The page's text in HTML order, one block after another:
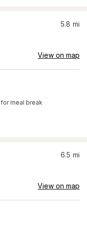
5.8 mi
View on map
for meal break
6.5 mi
View on map